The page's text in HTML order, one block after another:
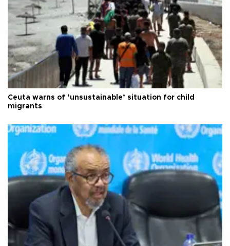
Ceuta warns of ‘unsustainable’ situation for child
migrants